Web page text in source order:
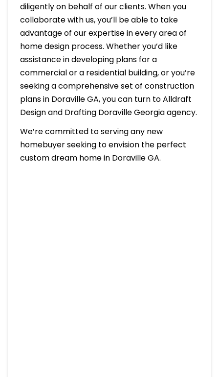
diligently on behalf of our clients. When you
collaborate with us, you’ll be able to take
advantage of our expertise in every area of
home design process. Whether you’d like
assistance in developing plans for a
commercial or a residential building, or you’re
seeking a comprehensive set of construction
plans in Doraville GA, you can turn to Alldraft
Design and Drafting Doraville Georgia agency.
We’re committed to serving any new
homebuyer seeking to envision the perfect
custom dream home in Doraville GA.